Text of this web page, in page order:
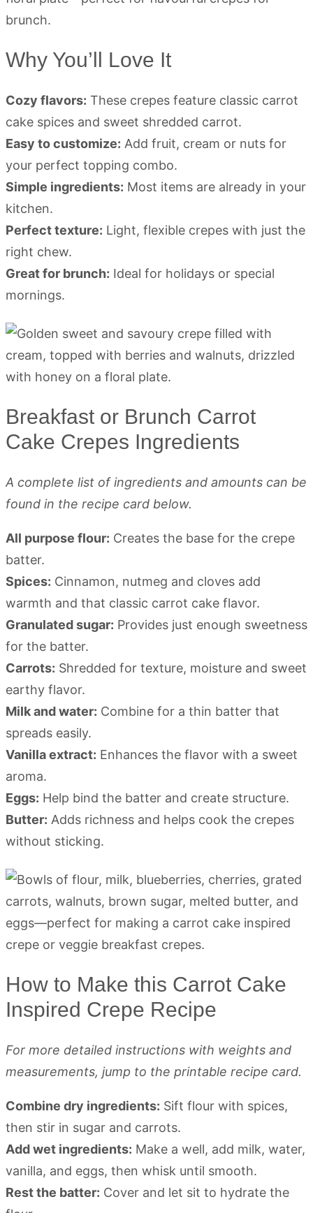
Why You’ll Love It
Cozy flavors: These crepes feature classic carrot
cake spices and sweet shredded carrot.
Easy to customize: Add fruit, cream or nuts for
your perfect topping combo.
Simple ingredients: Most items are already in your
kitchen.
Perfect texture: Light, flexible crepes with just the
right chew.
Great for brunch: Ideal for holidays or special
mornings.
Breakfast or Brunch Carrot
Cake Crepes Ingredients
A complete list of ingredients and amounts can be
found in the recipe card below.
All purpose flour: Creates the base for the crepe
batter.
Spices: Cinnamon, nutmeg and cloves add
warmth and that classic carrot cake flavor.
Granulated sugar: Provides just enough sweetness
for the batter.
Carrots: Shredded for texture, moisture and sweet
earthy flavor.
Milk and water: Combine for a thin batter that
spreads easily.
Vanilla extract: Enhances the flavor with a sweet
aroma.
Eggs: Help bind the batter and create structure.
Butter: Adds richness and helps cook the crepes
without sticking.
How to Make this Carrot Cake
Inspired Crepe Recipe
For more detailed instructions with weights and
measurements, jump to the printable recipe card.
Combine dry ingredients: Sift flour with spices,
then stir in sugar and carrots.
Add wet ingredients: Make a well, add milk, water,
vanilla, and eggs, then whisk until smooth.
Rest the batter: Cover and let sit to hydrate the